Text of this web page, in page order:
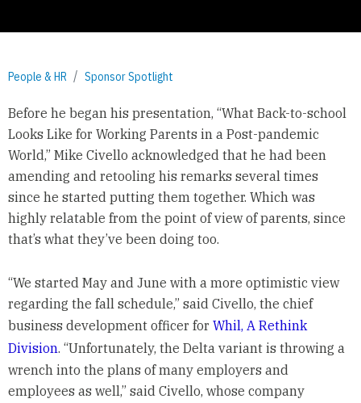
People & HR Sponsor Spotlight
Before he began his presentation, “What Back-to-school
Looks Like for Working Parents in a Post-pandemic
World,” Mike Civello acknowledged that he had been
amending and retooling his remarks several times
since he started putting them together. Which was
highly relatable from the point of view of parents, since
that’s what they’ve been doing too.
“We started May and June with a more optimistic view
regarding the fall schedule,” said Civello, the chief
business development officer for Whil, A Rethink
Division. “Unfortunately, the Delta variant is throwing a
wrench into the plans of many employers and
employees as well,” said Civello, whose company